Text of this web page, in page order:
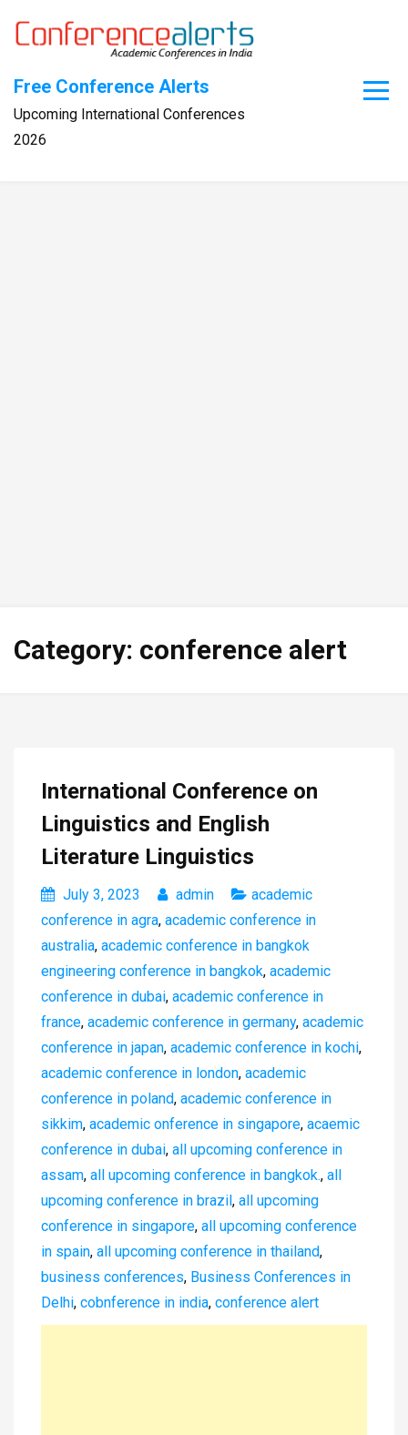
Free Conference Alerts
Upcoming International Conferences
2026
Category: conference alert
International Conference on
Linguistics and English
Literature Linguistics
July 3, 2023 admin
academic
conference in agra, academic conference in
australia, academic conference in bangkok
engineering conference in bangkok, academic
conference in dubai, academic conference in
france, academic conference in germany, academic
conference in japan, academic conference in kochi,
academic conference in london, academic
conference in poland, academic conference in
sikkim, academic onference in singapore, acaemic
conference in dubai, all upcoming conference in
assam, all upcoming conference in bangkok., all
upcoming conference in brazil, all upcoming
conference in singapore, all upcoming conference
in spain, all upcoming conference in thailand,
business conferences, Business Conferences in
Delhi, cobnference in india, conference alert